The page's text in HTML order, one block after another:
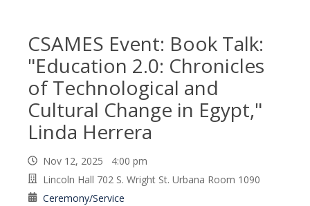
CSAMES Event: Book Talk:
"Education 2.0: Chronicles
of Technological and
Cultural Change in Egypt,"
Linda Herrera
Nov 12, 2025 4:00 pm
Lincoln Hall 702 S. Wright St. Urbana Room 1090
Ceremony/Service